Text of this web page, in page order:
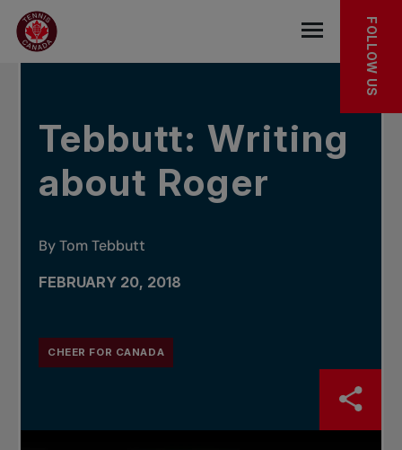
Skip to main menu
Skip to main content
Skip to footer
IN THE NEWS
Open the
FOLLOW US
Tebbutt: Writing
about Roger
By Tom Tebbutt
FEBRUARY 20, 2018
CHEER FOR CANADA